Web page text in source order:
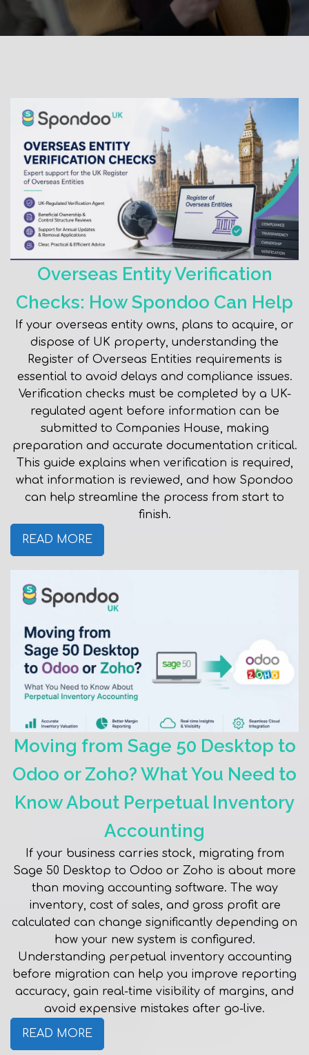
Overseas Entity Verification
Checks: How Spondoo Can Help
If your overseas entity owns, plans to acquire, or
dispose of UK property, understanding the
Register of Overseas Entities requirements is
essential to avoid delays and compliance issues.
Verification checks must be completed by a UK-
regulated agent before information can be
submitted to Companies House, making
preparation and accurate documentation critical.
This guide explains when verification is required,
what information is reviewed, and how Spondoo
can help streamline the process from start to
finish.
READ MORE
Moving from Sage 50 Desktop to
Odoo or Zoho? What You Need to
Know About Perpetual Inventory
Accounting
If your business carries stock, migrating from
Sage 50 Desktop to Odoo or Zoho is about more
than moving accounting software. The way
inventory, cost of sales, and gross profit are
calculated can change significantly depending on
how your new system is configured.
Understanding perpetual inventory accounting
before migration can help you improve reporting
accuracy, gain real-time visibility of margins, and
avoid expensive mistakes after go-live.
READ MORE